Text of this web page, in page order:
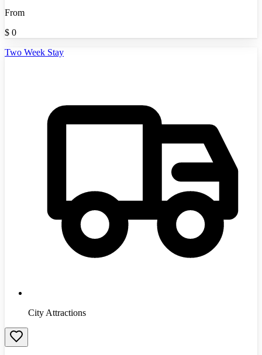
From
$ 0
Two Week Stay
City Attractions